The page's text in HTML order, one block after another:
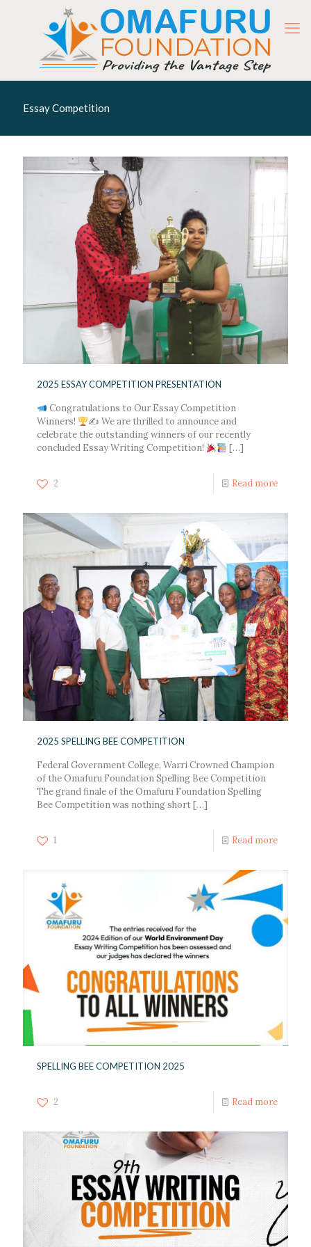
Essay Competition
2025 ESSAY COMPETITION PRESENTATION
Congratulations to Our Essay Competition
Winners!
✍ We are thrilled to announce and
celebrate the outstanding winners of our recently
concluded Essay Writing Competition!
[…]
2 Read more
2025 SPELLING BEE COMPETITION
Federal Government College, Warri Crowned Champion
of the Omafuru Foundation Spelling Bee Competition
The grand finale of the Omafuru Foundation Spelling
Bee Competition was nothing short[…]
1 Read more
SPELLING BEE COMPETITION 2025
2 Read more